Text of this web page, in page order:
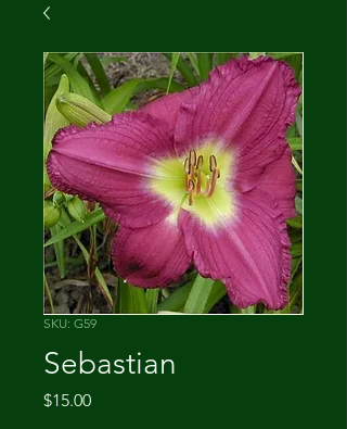
SKU: G59
Sebastian
$15.00Price